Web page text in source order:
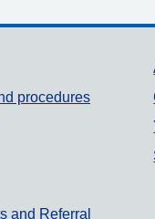
links
procedures
and Referral